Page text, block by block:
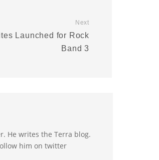
Next
Launched for Rock
Band 3
He writes the Terra blog.
him on twitter